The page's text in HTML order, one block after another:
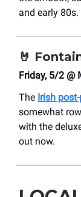
and early 80s.
🤘
Friday, 5/2 @
The Irish
somewhat
with the
out now.